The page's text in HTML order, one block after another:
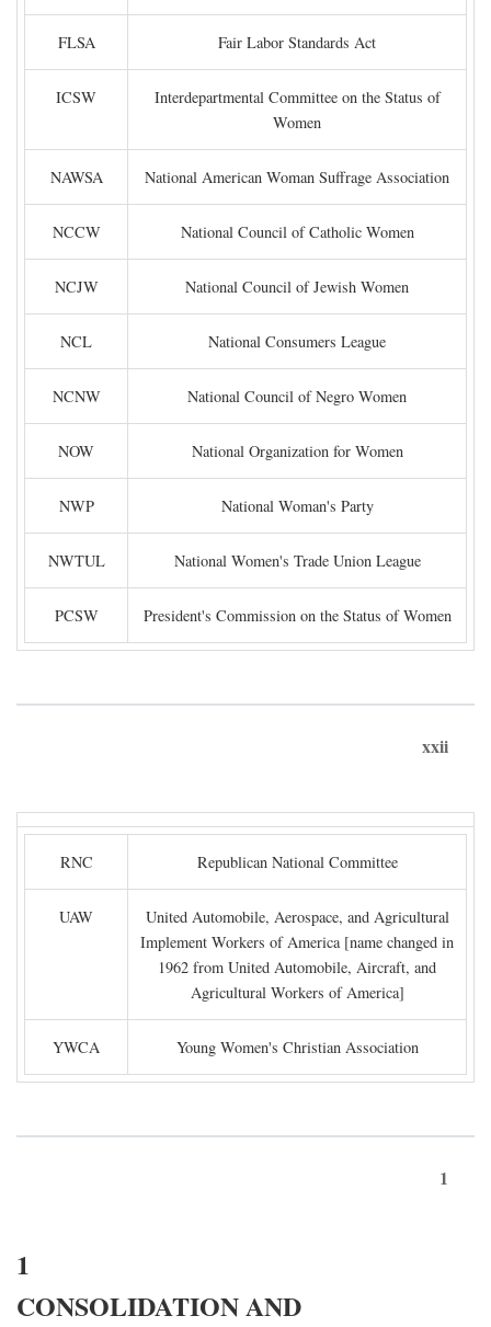
FLSA Fair Labor Standards Act
ICSW
Interdepartmental Committee on the Status of
Women
NAWSA National American Woman Suffrage Association
NCCW National Council of Catholic Women
NCJW National Council of Jewish Women
NCL National Consumers League
NCNW National Council of Negro Women
NOW National Organization for Women
NWP National Woman's Party
NWTUL National Women's Trade Union League
PCSW President's Commission on the Status of Women
xxii
RNC Republican National Committee
UAW
United Automobile, Aerospace, and Agricultural
Implement Workers of America [name changed in
1962 from United Automobile, Aircraft, and
Agricultural Workers of America]
YWCA Young Women's Christian Association
1
1
CONSOLIDATION AND